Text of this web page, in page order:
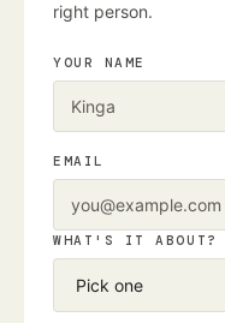
right person.
YOUR NAME
EMAIL
WHAT'S IT ABOUT?